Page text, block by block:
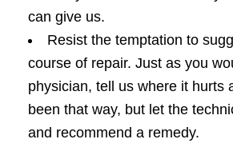
can give us.
Resist the temptation to
course of repair. Just as you
physician, tell us where it hurts
been that way, but let the
and recommend a remedy.